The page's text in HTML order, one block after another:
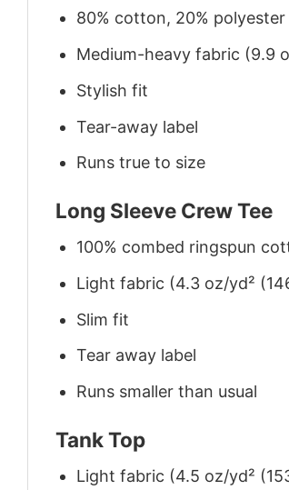
80% cotton, 20%
Medium-heavy fabric (9.9
Stylish fit
Tear-away label
Runs true to size
Long Sleeve Crew Tee
100% combed ringspun
Light fabric (4.3 oz/yd²
Slim fit
Tear away label
Runs smaller than usual
Tank Top
Light fabric (4.5 oz/yd²